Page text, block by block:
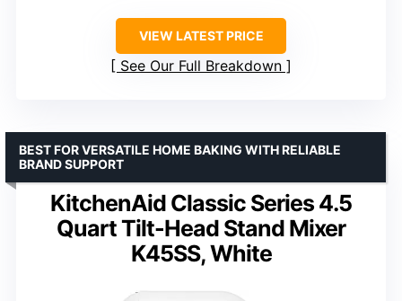
VIEW LATEST PRICE
See Our Full Breakdown
KitchenAid Classic Series 4.5
Quart Tilt-Head Stand Mixer
K45SS, White
BEST FOR VERSATILE HOME BAKING WITH RELIABLE
BRAND SUPPORT